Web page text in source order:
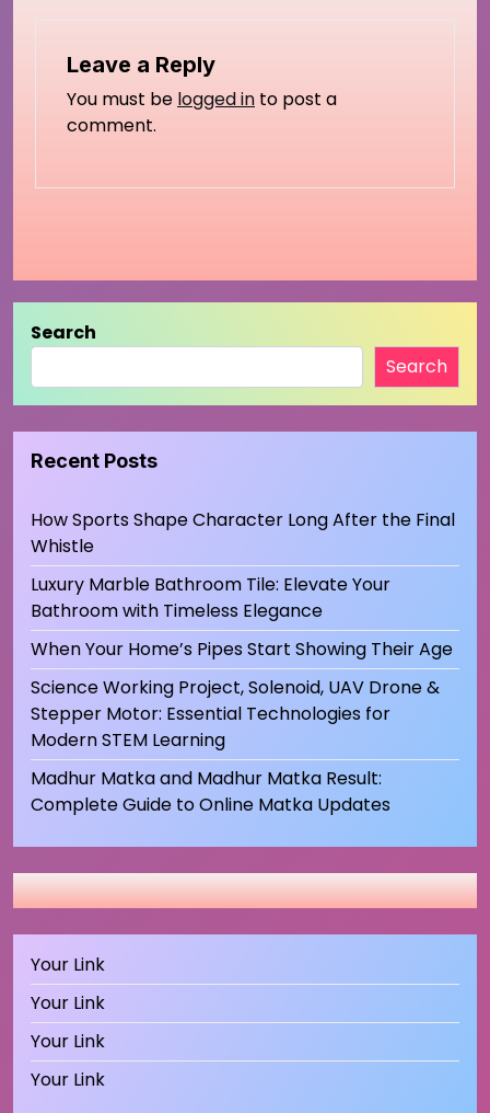
Leave a Reply
You must be logged in to post a
comment.
Search
Search
Recent Posts
How Sports Shape Character Long After the Final
Whistle
Luxury Marble Bathroom Tile: Elevate Your
Bathroom with Timeless Elegance
When Your Home’s Pipes Start Showing Their Age
Science Working Project, Solenoid, UAV Drone &
Stepper Motor: Essential Technologies for
Modern STEM Learning
Madhur Matka and Madhur Matka Result:
Complete Guide to Online Matka Updates
Your Link
Your Link
Your Link
Your Link